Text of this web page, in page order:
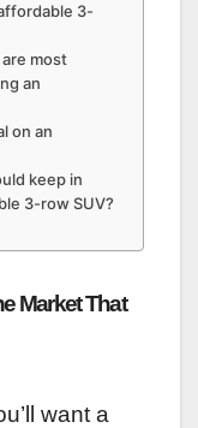
3-
most
an
on an
keep in
3-row SUV?
Market That
want a